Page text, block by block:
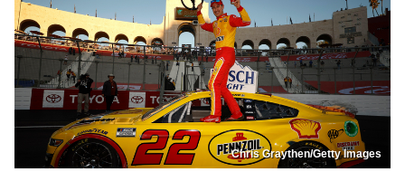
Chris Graythen/Getty Images